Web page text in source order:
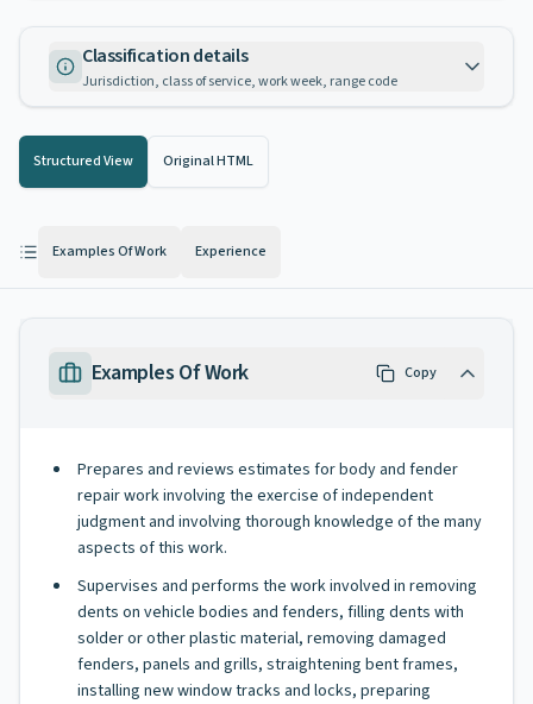
Classification details
Jurisdiction, class of service, work week, range code
Structured View Original HTML
Examples Of Work Experience
Examples Of Work Copy
Prepares and reviews estimates for body and fender
repair work involving the exercise of independent
judgment and involving thorough knowledge of the many
aspects of this work.
Supervises and performs the work involved in removing
dents on vehicle bodies and fenders, filling dents with
solder or other plastic material, removing damaged
fenders, panels and grills, straightening bent frames,
installing new window tracks and locks, preparing